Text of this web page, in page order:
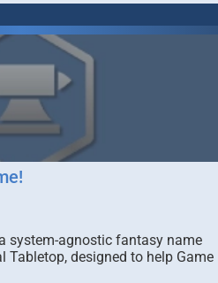
system-agnostic fantasy name
Tabletop, designed to help Game